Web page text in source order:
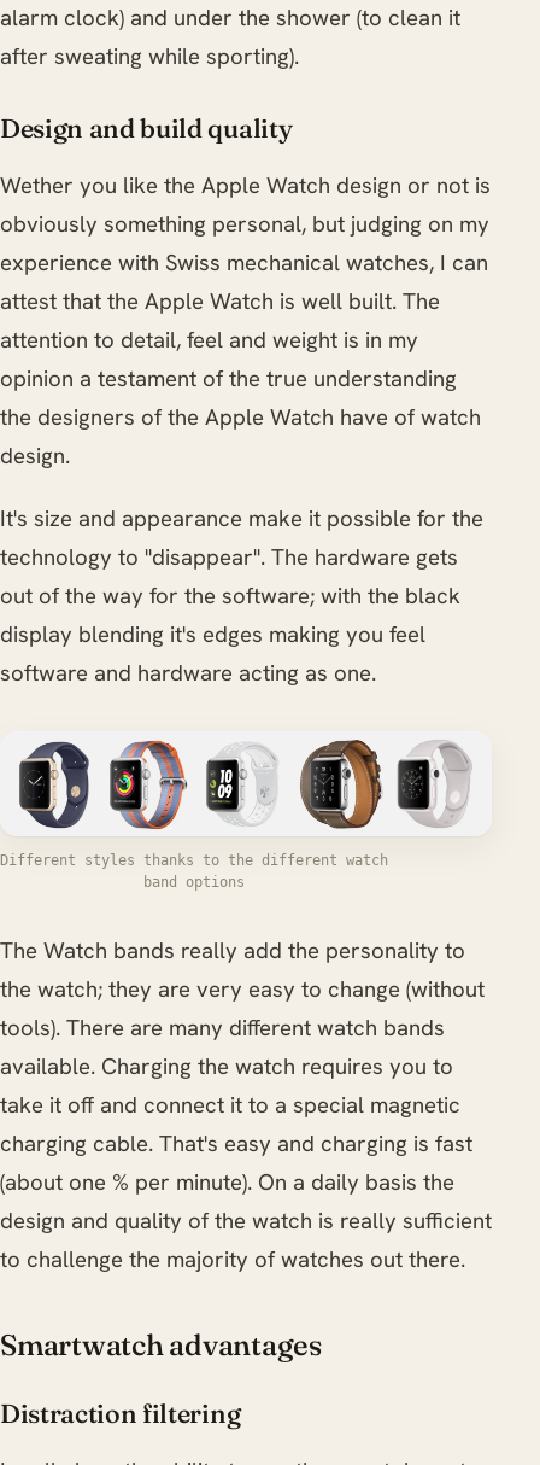
alarm clock) and under the shower (to clean it
after sweating while sporting).
Design and build quality
Wether you like the Apple Watch design or not is
obviously something personal, but judging on my
experience with Swiss mechanical watches, I can
attest that the Apple Watch is well built. The
attention to detail, feel and weight is in my
opinion a testament of the true understanding
the designers of the Apple Watch have of watch
design.
It's size and appearance make it possible for the
technology to "disappear". The hardware gets
out of the way for the software; with the black
display blending it's edges making you feel
software and hardware acting as one.
Different styles thanks to the different watch
band options
The Watch bands really add the personality to
the watch; they are very easy to change (without
tools). There are many different watch bands
available. Charging the watch requires you to
take it off and connect it to a special magnetic
charging cable. That's easy and charging is fast
(about one % per minute). On a daily basis the
design and quality of the watch is really sufficient
to challenge the majority of watches out there.
Smartwatch advantages
Distraction filtering